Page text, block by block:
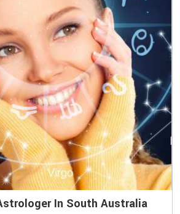
In South Australia